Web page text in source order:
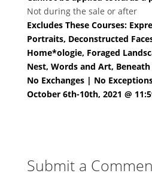
Not during the sale or after
Excludes These Courses:
Portraits, Deconstructed
Home*ologie, Foraged
Nest, Words and Art,
No Exchanges | No
October 6th-10th, 2021 @
Submit a